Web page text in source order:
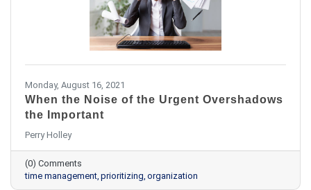
Monday, August 16, 2021
When the Noise of the Urgent Overshadows
the Important
Perry Holley
(0) Comments
time management prioritizing organization